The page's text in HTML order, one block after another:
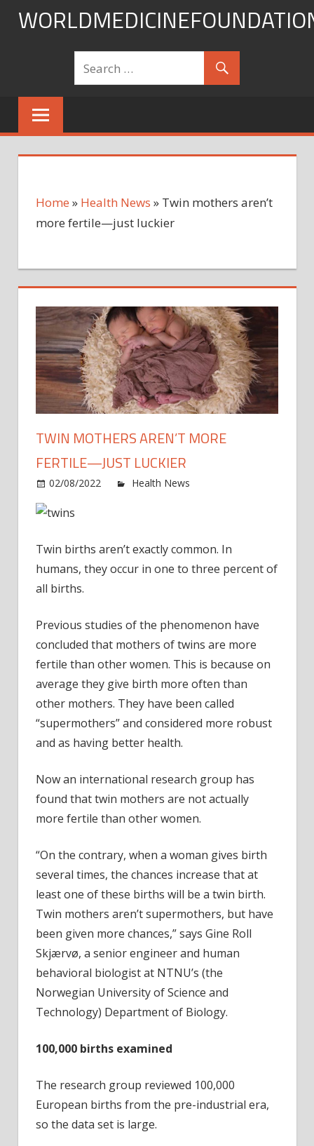
Skip
Home » Health News » Twin mothers aren’t
more fertile—just luckier
TWIN MOTHERS AREN’T MORE
FERTILE—JUST LUCKIER
02/08/2022 Health News
Twin births aren’t exactly common. In
humans, they occur in one to three percent of
all births.
Previous studies of the phenomenon have
concluded that mothers of twins are more
fertile than other women. This is because on
average they give birth more often than
other mothers. They have been called
“supermothers” and considered more robust
and as having better health.
Now an international research group has
found that twin mothers are not actually
more fertile than other women.
“On the contrary, when a woman gives birth
several times, the chances increase that at
least one of these births will be a twin birth.
Twin mothers aren’t supermothers, but have
been given more chances,” says Gine Roll
Skjærvø, a senior engineer and human
behavioral biologist at NTNU’s (the
Norwegian University of Science and
Technology) Department of Biology.
100,000 births examined
The research group reviewed 100,000
European births from the pre-industrial era,
so the data set is large.